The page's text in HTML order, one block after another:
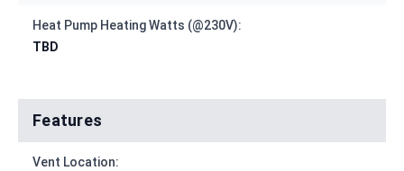
Heat Pump Heating Watts (@230V):
TBD
Features
Vent Location: